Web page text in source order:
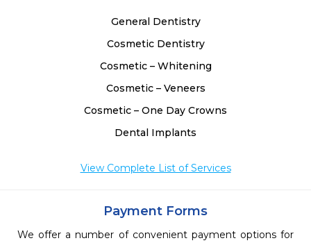
General Dentistry
Cosmetic Dentistry
Cosmetic – Whitening
Cosmetic – Veneers
Cosmetic – One Day Crowns
Dental Implants
View Complete List of Services
Payment Forms
We offer a number of convenient payment options for